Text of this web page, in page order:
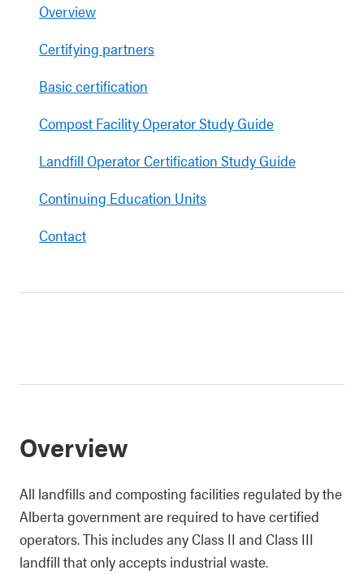
Overview
Certifying partners
Basic certification
Compost Facility Operator Study Guide
Landfill Operator Certification Study Guide
Continuing Education Units
Contact
Overview
All landfills and composting facilities regulated by the
Alberta government are required to have certified
operators. This includes any Class II and Class III
landfill that only accepts industrial waste.